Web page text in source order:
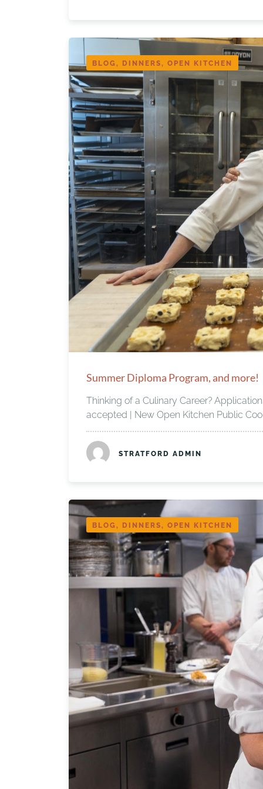
BLOG, DINNERS, OPEN KITCHEN
Summer Diploma Program, and more!
Thinking of a Culinary Career?
accepted | New Open Kitchen Public
STRATFORD ADMIN
BLOG, DINNERS, OPEN KITCHEN